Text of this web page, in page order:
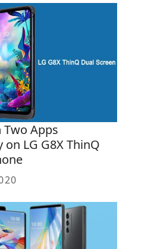
Apps
LG G8X ThinQ